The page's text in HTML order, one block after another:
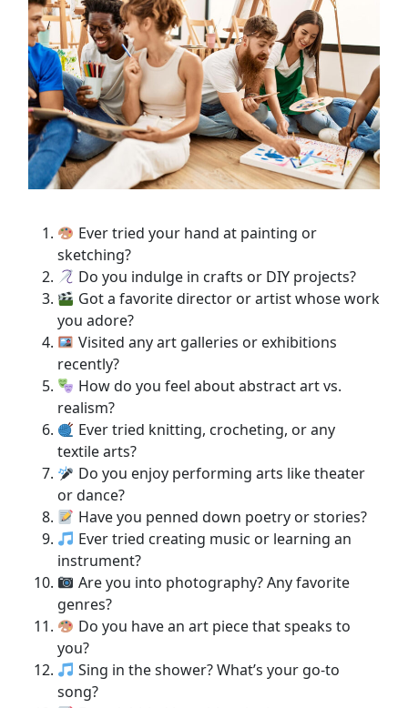
Ever tried your hand at painting or
sketching?
Do you indulge in crafts or DIY projects?
Got a favorite director or artist whose work
you adore?
Visited any art galleries or exhibitions
recently?
How do you feel about abstract art vs.
realism?
Ever tried knitting, crocheting, or any
textile arts?
Do you enjoy performing arts like theater
or dance?
Have you penned down poetry or stories?
Ever tried creating music or learning an
instrument?
Are you into photography? Any favorite
genres?
Do you have an art piece that speaks to
you?
Sing in the shower? What’s your go-to
song?